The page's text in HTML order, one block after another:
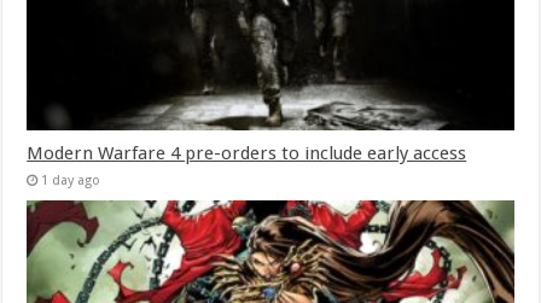
Modern Warfare 4 pre-orders to include early access
1 day ago